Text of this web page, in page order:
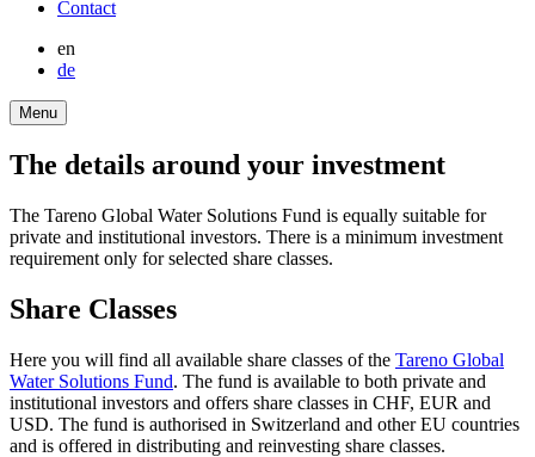
Contact
en
de
Menu
The details around your invest­ment
The Tareno Global Water Solutions Fund is equally suitable for
private and insti­tu­tional investors. There is a minimum invest­ment
requi­re­ment only for selected share classes.
Share Classes
Here you will find all available share classes of the Tareno Global
Water Solutions Fund. The fund is available to both private and
insti­tu­tional investors and offers share classes in CHF, EUR and
USD. The fund is autho­rised in Switz­er­land and other EU count­ries
and is offered in distri­bu­ting and reinve­sting share classes.